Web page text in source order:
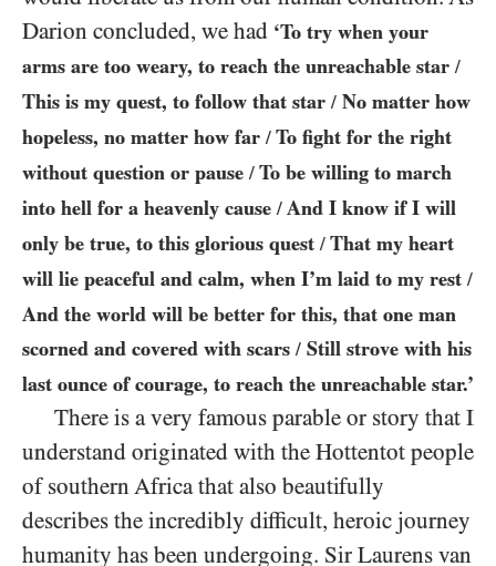
Darion concluded, we had ‘To try when your
arms are too weary, to reach the unreachable star /
This is my quest, to follow that star / No matter how
hopeless, no matter how far / To fight for the right
without question or pause / To be willing to march
into hell for a heavenly cause / And I know if I will
only be true, to this glorious quest / That my heart
will lie peaceful and calm, when I’m laid to my rest /
And the world will be better for this, that one man
scorned and covered with scars / Still strove with his
last ounce of courage, to reach the unreachable star.’
There is a very famous parable or story that I
understand originated with the Hottentot people
of southern Africa that also beautifully
describes the incredibly difficult, heroic journey
humanity has been undergoing. Sir Laurens van